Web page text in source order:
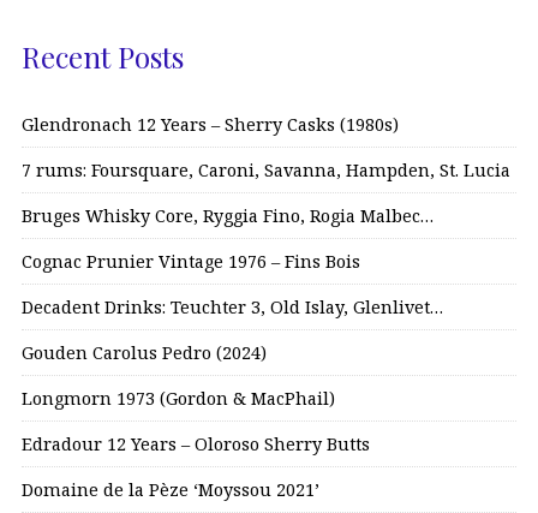
Recent Posts
Glendronach 12 Years – Sherry Casks (1980s)
7 rums: Foursquare, Caroni, Savanna, Hampden, St. Lucia
Bruges Whisky Core, Ryggia Fino, Rogia Malbec…
Cognac Prunier Vintage 1976 – Fins Bois
Decadent Drinks: Teuchter 3, Old Islay, Glenlivet…
Gouden Carolus Pedro (2024)
Longmorn 1973 (Gordon & MacPhail)
Edradour 12 Years – Oloroso Sherry Butts
Domaine de la Pèze ‘Moyssou 2021’